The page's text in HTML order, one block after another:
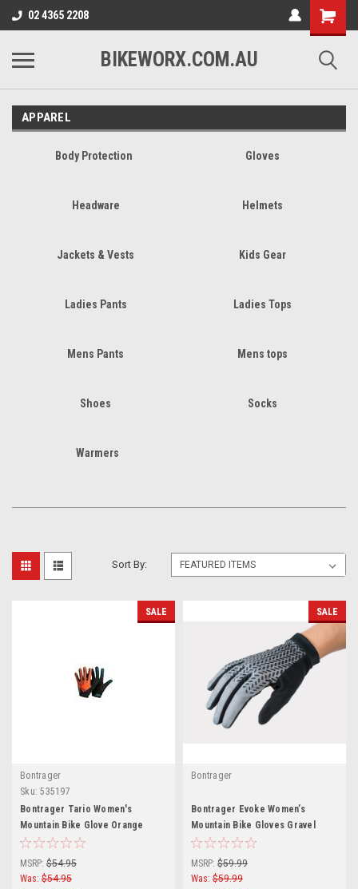
02 4365 2208
BIKEWORX.COM.AU
APPAREL
Body Protection Gloves
Headware Helmets
Jackets & Vests Kids Gear
Ladies Pants Ladies Tops
Mens Pants Mens tops
Shoes Socks
Warmers
Sort By:
SALE
Bontrager
Sku: 535197
Bontrager Tario Women's
Mountain Bike Glove Orange
Small
MSRP: $54.95
Was: $54.95
SALE
Bontrager
Bontrager Evoke Women’s
Mountain Bike Gloves Gravel
Medium
MSRP: $59.99
Was: $59.99